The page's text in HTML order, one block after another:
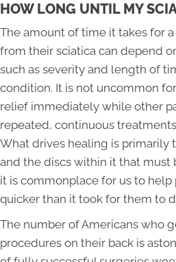
HOW LONG UNTIL MY
The amount of time it takes for
from their sciatica can depend
such as severity and length of
condition. It is not uncommon
relief immediately while other
repeated, continuous
What drives healing is primarily
and the discs within it that must
it is commonplace for us to
quicker than it took for them to
The number of Americans who
procedures on their back is